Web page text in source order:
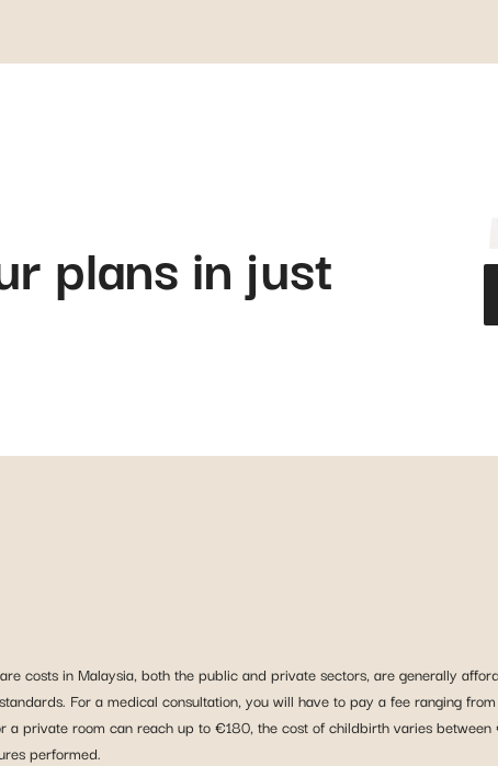
plans in just
costs in Malaysia, both the public and private sectors, are generally
For a medical consultation, you will have to pay a fee ranging
a private room can reach up to €180, the cost of childbirth varies
performed.